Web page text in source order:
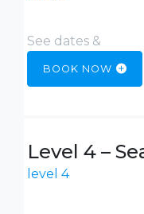
See dates &
BOOK NOW
Level 4 –
level 4